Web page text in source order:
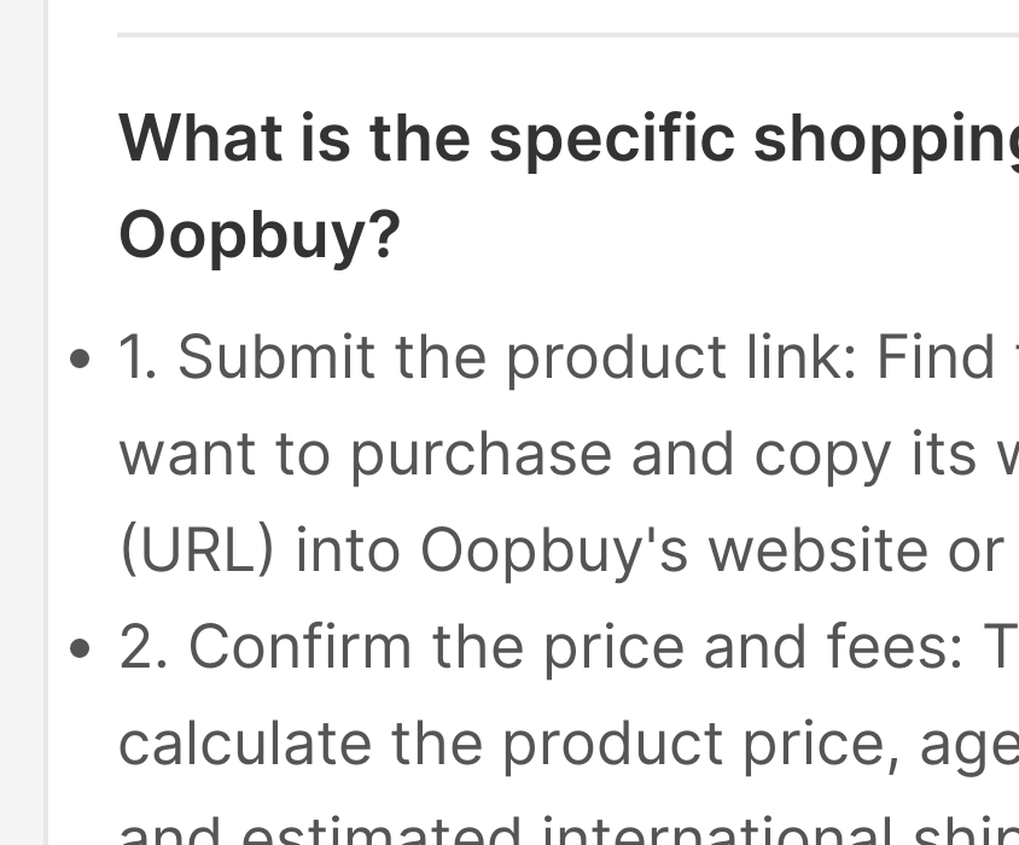
What is the specific
Oopbuy?
1. Submit the product link:
want to purchase and copy its
(URL) into Oopbuy's website
2. Confirm the price and fees:
calculate the product price,